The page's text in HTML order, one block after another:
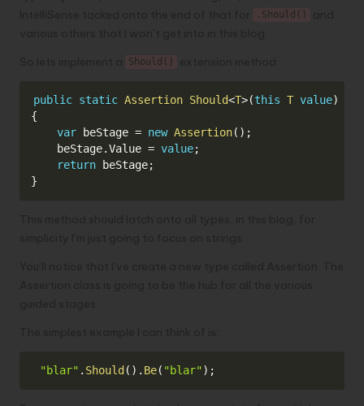
.Should()
Should()
public static Assertion Should<T>(this T value)
{
var beStage = new Assertion( ) ;
    beStage
.Value = value;
return beStage;
}
Copy
"blar" . Should ( ) . Be( "blar") ;